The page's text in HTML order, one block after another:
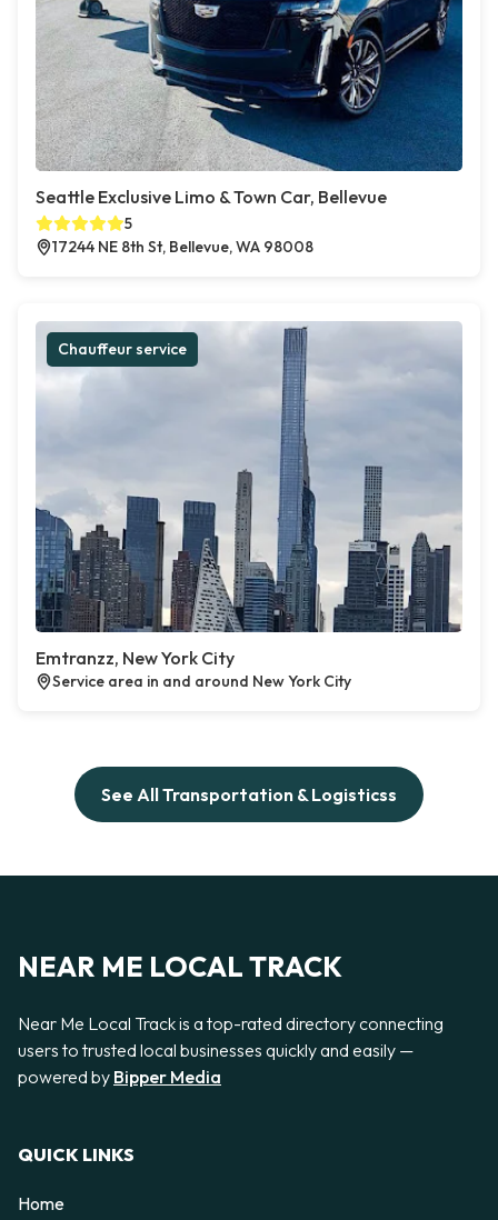
Seattle Exclusive Limo & Town Car, Bellevue
5
17244 NE 8th St, Bellevue, WA 98008
Chauffeur service
Emtranzz, New York City
Service area in and around New York City
See All Transportation & Logisticss
NEAR ME LOCAL TRACK
Near Me Local Track is a top-rated directory connecting
users to trusted local businesses quickly and easily —
powered by Bipper Media
QUICK LINKS
Home